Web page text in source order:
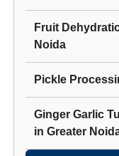
Fruit
Noida
Pickle
Ginger Garlic
inGreater